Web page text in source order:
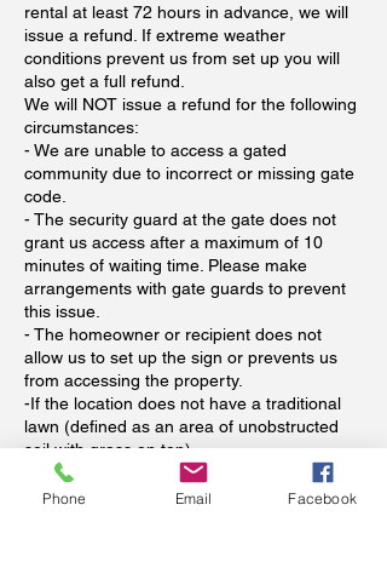
rental at least 72 hours in advance, we will
issue a refund. If extreme weather
conditions prevent us from set up you will
also get a full refund.
We will NOT issue a refund for the following
circumstances:
- We are unable to access a gated
community due to incorrect or missing gate
code.
- The security guard at the gate does not
grant us access after a maximum of 10
minutes of waiting time. Please make
arrangements with gate guards to prevent
this issue.
- The homeowner or recipient does not
allow us to set up the sign or prevents us
from accessing the property.
-If the location does not have a traditional
lawn (defined as an area of unobstructed
soil with grass on top).
-If a pet or other unsecured animal prevent
us from safely installing the sign.
Phone Email Facebook